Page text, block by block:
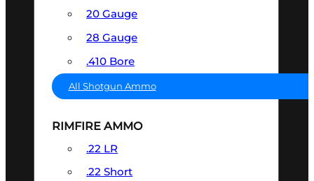
20 Gauge
28 Gauge
.410 Bore
All Shotgun Ammo
RIMFIRE AMMO
.22 LR
.22 Short